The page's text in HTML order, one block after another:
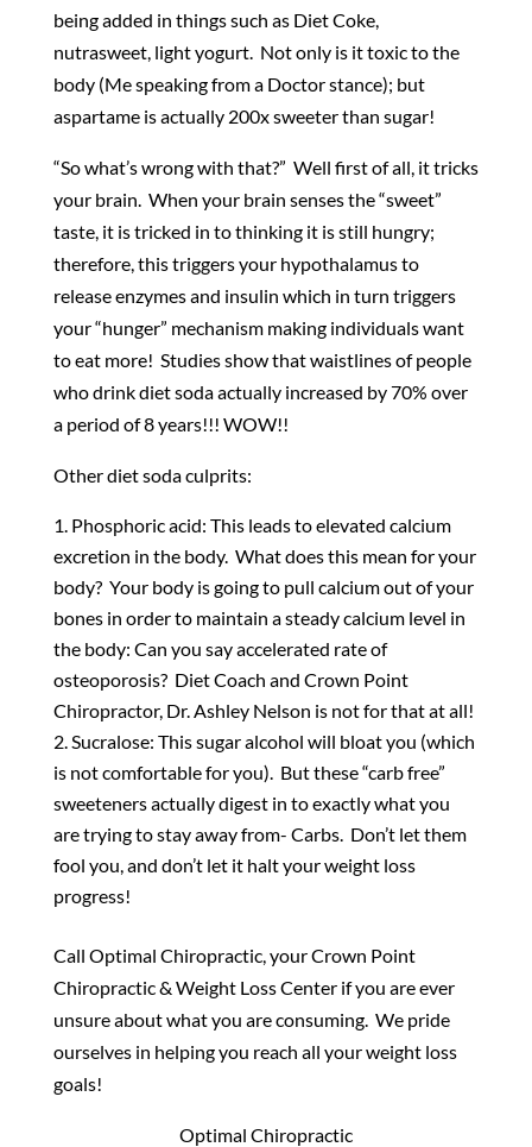
being added in things such as Diet Coke,
nutrasweet, light yogurt. Not only is it toxic to the
body (Me speaking from a Doctor stance); but
aspartame is actually 200x sweeter than sugar!
“So what’s wrong with that?” Well first of all, it tricks
your brain. When your brain senses the “sweet”
taste, it is tricked in to thinking it is still hungry;
therefore, this triggers your hypothalamus to
release enzymes and insulin which in turn triggers
your “hunger” mechanism making individuals want
to eat more! Studies show that waistlines of people
who drink diet soda actually increased by 70% over
a period of 8 years!!! WOW!!
Other diet soda culprits:
Phosphoric acid: This leads to elevated calcium
excretion in the body. What does this mean for your
body? Your body is going to pull calcium out of your
bones in order to maintain a steady calcium level in
the body: Can you say accelerated rate of
osteoporosis? Diet Coach and Crown Point
Chiropractor, Dr. Ashley Nelson is not for that at all!
Sucralose: This sugar alcohol will bloat you (which
is not comfortable for you). But these “carb free”
sweeteners actually digest in to exactly what you
are trying to stay away from- Carbs. Don’t let them
fool you, and don’t let it halt your weight loss
progress!
Call Optimal Chiropractic, your Crown Point
Chiropractic & Weight Loss Center if you are ever
unsure about what you are consuming. We pride
ourselves in helping you reach all your weight loss
goals!
Optimal Chiropractic